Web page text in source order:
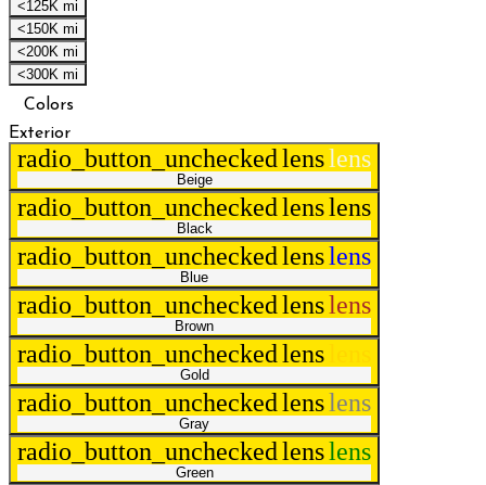
<125K mi
<150K mi
<200K mi
<300K mi
Colors
Exterior
radio_button_uncheckedlenslens
Beige
radio_button_uncheckedlenslens
Black
radio_button_uncheckedlenslens
Blue
radio_button_uncheckedlenslens
Brown
radio_button_uncheckedlens
Gold
radio_button_uncheckedlenslens
Gray
radio_button_uncheckedlenslens
Green